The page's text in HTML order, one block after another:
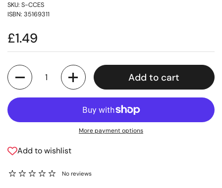
SKU: S-CCES
ISBN: 35169311
£1.49
Quantity
Add to cart
More payment options
Add to wishlist
No reviews